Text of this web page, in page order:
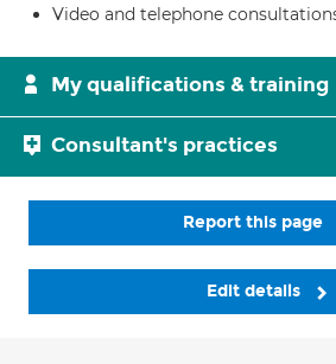
Video and telephone
My qualifications & training
Consultant's practices
Report this page
Edit details